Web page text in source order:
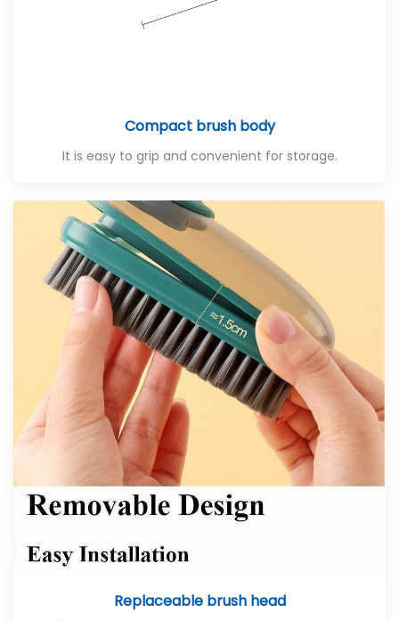
Compact brush body
It is easy to grip and convenient for storage.
Replaceable brush head